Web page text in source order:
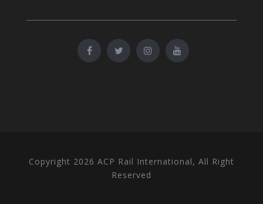
Copyright 2026 ACP Rail International, All Right
Reserved